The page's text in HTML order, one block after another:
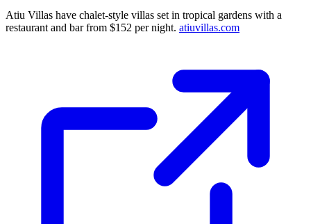
Atiu Villas have chalet-style villas set in tropical gardens with a
restaurant and bar from $152 per night. atiuvillas.com